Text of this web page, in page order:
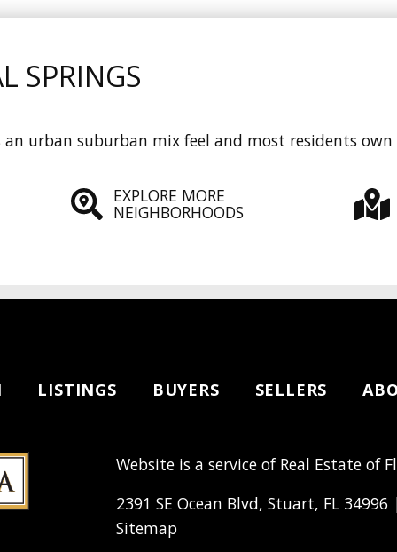
SPRINGS
an urban suburban mix feel and most residents
EXPLORE MORE
NEIGHBORHOODS
LISTINGS BUYERS SELLERS
Website is a service of Real Estate of
2391 SE Ocean Blvd, Stuart, FL
Sitemap